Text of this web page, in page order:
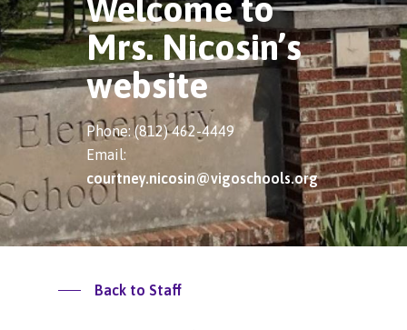
Welcome to
Mrs. Nicosin’s
website
Phone: (812) 462-4449
Email:
courtney.nicosin@vigoschools.org
Back to Staff